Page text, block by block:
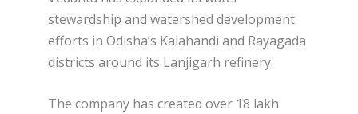
stewardship and watershed development
efforts in Odisha’s Kalahandi and Rayagada
districts around its Lanjigarh refinery.
The company has created over 18 lakh